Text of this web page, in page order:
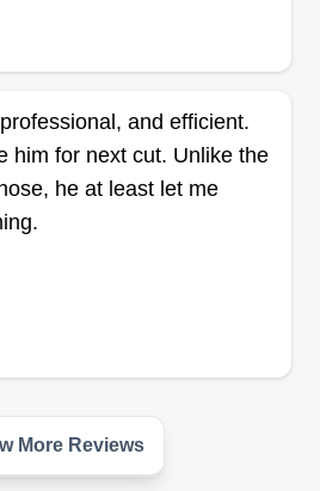
company. I strive to
at an affordable price. I
in lawn care, 8 years
years in the heat. Give us a
and efficient.
him for next cut. Unlike the
he at least let me
More Reviews